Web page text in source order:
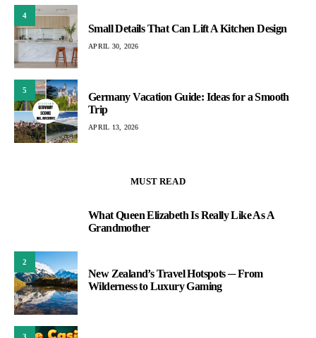
4
Small Details That Can Lift A Kitchen Design
APRIL 30, 2026
5
Germany Vacation Guide: Ideas for a Smooth
Trip
APRIL 13, 2026
MUST READ
What Queen Elizabeth Is Really Like As A
Grandmother
2
New Zealand’s Travel Hotspots ─ From
Wilderness to Luxury Gaming